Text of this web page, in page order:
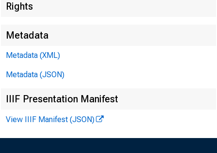
Rights
Metadata
Metadata (XML)
Metadata (JSON)
IIIF Presentation Manifest
View IIIF Manifest (JSON)